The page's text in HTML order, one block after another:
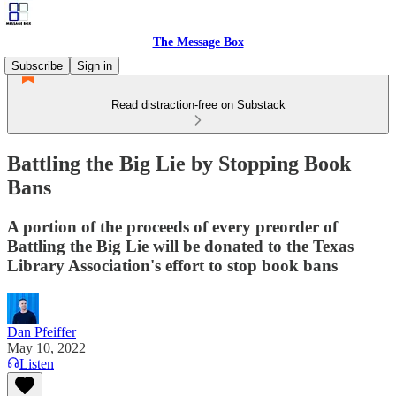
The Message Box
Subscribe
Sign in
Read distraction-free on Substack
Battling the Big Lie by Stopping Book
Bans
A portion of the proceeds of every preorder of
Battling the Big Lie will be donated to the Texas
Library Association's effort to stop book bans
Dan Pfeiffer
May 10, 2022
Listen